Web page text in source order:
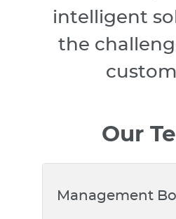
intelligent
the
Our
Management